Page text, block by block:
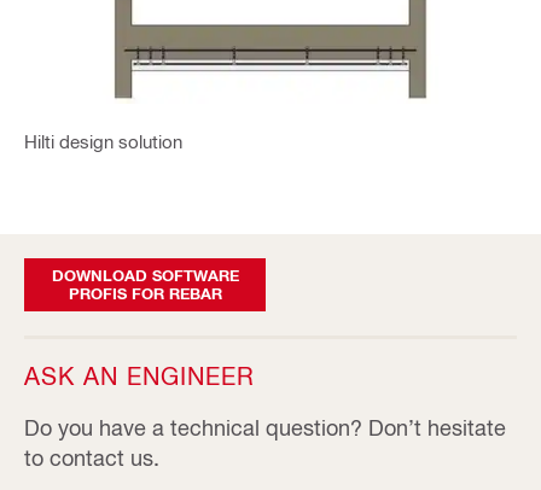
Hilti design solution
DOWNLOAD SOFTWARE
PROFIS FOR REBAR
ASK AN ENGINEER
Do you have a technical question? Don’t hesitate
to contact us.